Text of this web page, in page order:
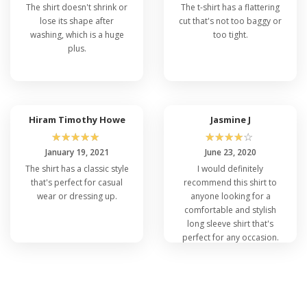
The shirt doesn't shrink or
lose its shape after
washing, which is a huge
plus.
The t-shirt has a flattering
cut that's not too baggy or
too tight.
Hiram Timothy Howe
☆☆☆☆☆
January 19, 2021
The shirt has a classic style
that's perfect for casual
wear or dressing up.
Jasmine J
☆☆☆☆☆
June 23, 2020
I would definitely
recommend this shirt to
anyone looking for a
comfortable and stylish
long sleeve shirt that's
perfect for any occasion.